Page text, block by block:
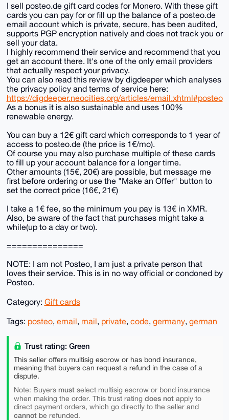
I sell posteo.de gift card codes for Monero. With these gift
cards you can pay for or fill up the balance of a posteo.de
email account which is private, secure, has been audited,
supports PGP encryption natively and does not track you or
sell your data.
I highly recommend their service and recommend that you
get an account there. It's one of the only email providers
that actually respect your privacy.
You can also read this review by digdeeper which analyses
the privacy policy and terms of service here:
https://digdeeper.neocities.org/articles/email.xhtml#posteo
As a bonus it is also sustainable and uses 100%
renewable energy.
You can buy a 12€ gift card which corresponds to 1 year of
access to posteo.de (the price is 1€/mo).
Of course you may also purchase multiple of these cards
to fill up your account balance for a longer time.
Other amounts (15€, 20€) are possible, but message me
first before ordering or use the "Make an Offer" button to
set the correct price (16€, 21€)
I take a 1€ fee, so the minimum you pay is 13€ in XMR.
Also, be aware of the fact that purchases might take a
while(up to a day or two).
===============
NOTE: I am not Posteo, I am just a private person that
loves their service. This is in no way official or condoned by
Posteo.
Category: Gift cards
Tags: posteo, email, mail, private, code, germany, german
Trust rating: Green
This seller offers multisig escrow or has bond insurance,
meaning that buyers can request a refund in the case of a
dispute.
Note: Buyers mustselect multisig escrow or bond insurance
when making the order. This trust rating does notapply to
direct payment orders, which go directly to the seller and
cannotbe refunded.